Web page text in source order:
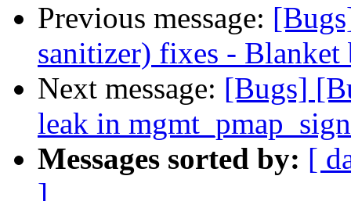
Previous message:
sanitizer) fixes - Blanket
Next message: [Bugs]
leak in
Messages sorted by: [
]